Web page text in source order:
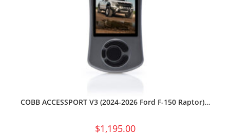
COBB ACCESSPORT V3 (2024-2026 Ford F-150 Raptor)…
$1,195.00